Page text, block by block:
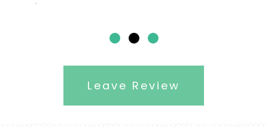
Leave Review